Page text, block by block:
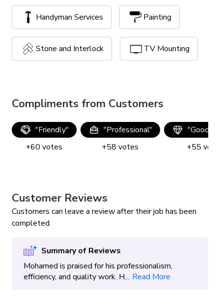
Handyman Services Painting
Stone and Interlock TV Mounting
Compliments from Customers
"Friendly"
+60 votes
"Professional"
+58 votes
"Good
+55
Customer Reviews
Customers can leave a review after their job has been
completed.
Summary of Reviews
Mohamed is praised for his professionalism,
efficiency, and quality work. H... Read More